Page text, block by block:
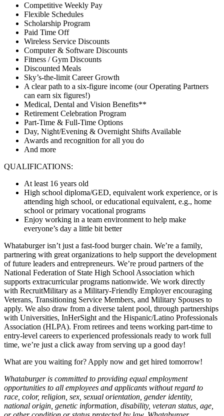
Competitive Weekly Pay
Flexible Schedules
Scholarship Program
Paid Time Off
Wireless Service Discounts
Computer & Software Discounts
Fitness / Gym Discounts
Discounted Meals
Sky’s-the-limit Career Growth
A clear path to a six-figure income (our Operating Partners
can earn six figures!)
Medical, Dental and Vision Benefits**
Retirement Celebration Program
Part-Time & Full-Time Options
Day, Night/Evening & Overnight Shifts Available
Awards and recognition for all you do
And more
QUALIFICATIONS:
At least 16 years old
High school diploma/GED, equivalent work experience, or is
attending high school, or educational equivalent, e.g., home
school or primary vocational programs
Enjoy working in a team environment to help make
everyone’s day a little bit better
Whataburger isn’t just a fast-food burger chain. We’re a family,
partnering with great organizations to help support the development
of future leaders and entrepreneurs. We’re proud partners of the
National Federation of State High School Association which
supports extracurricular programs nationwide. We work directly
with RecruitMilitary as a Military-Friendly Employer encouraging
Veterans, Transitioning Service Members, and Military Spouses to
apply. We also draw from a diverse talent pool, through partnerships
with Universities, InHerSight and the Hispanic/Latino Professionals
Association (HLPA). From retirees and teens working part-time to
entry-level careers to experienced professionals ready to work full
time, we’re just a click away from serving up a good day!
What are you waiting for? Apply now and get hired tomorrow!
Whataburger is committed to providing equal employment
opportunities to all employees and applicants without regard to
race, color, religion, sex, sexual orientation, gender identity,
national origin, genetic information, disability, veteran status, age,